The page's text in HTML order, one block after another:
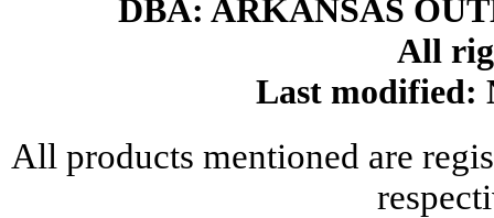
DBA: ARKANSAS
All
Last modified:
All products mentioned are